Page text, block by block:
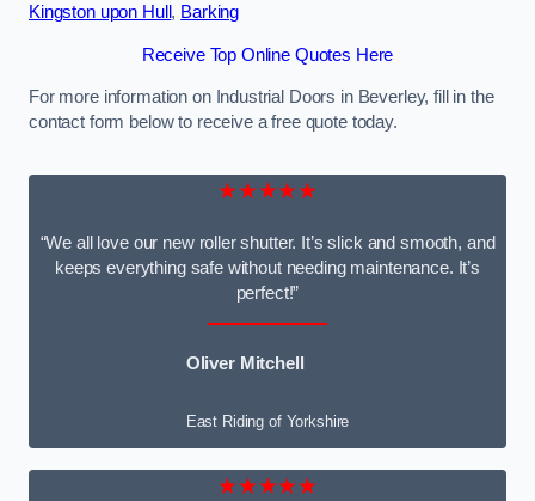
Kingston upon Hull , Barking
Receive Top Online Quotes Here
For more information on Industrial Doors in Beverley, fill in the
contact form below to receive a free quote today.
★★★★★
“We all love our new roller shutter. It’s slick and smooth, and
keeps everything safe without needing maintenance. It’s
perfect!”
Oliver Mitchell
East Riding of Yorkshire
★★★★★